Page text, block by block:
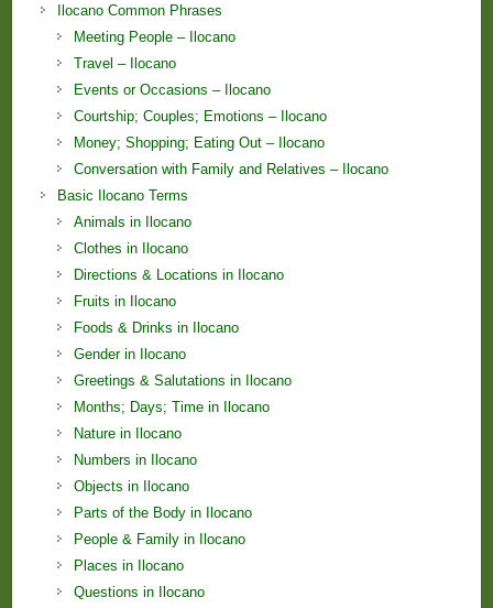
Ilocano Common Phrases
Meeting People – Ilocano
Travel – Ilocano
Events or Occasions – Ilocano
Courtship; Couples; Emotions – Ilocano
Money; Shopping; Eating Out – Ilocano
Conversation with Family and Relatives – Ilocano
Basic Ilocano Terms
Animals in Ilocano
Clothes in Ilocano
Directions & Locations in Ilocano
Fruits in Ilocano
Foods & Drinks in Ilocano
Gender in Ilocano
Greetings & Salutations in Ilocano
Months; Days; Time in Ilocano
Nature in Ilocano
Numbers in Ilocano
Objects in Ilocano
Parts of the Body in Ilocano
People & Family in Ilocano
Places in Ilocano
Questions in Ilocano